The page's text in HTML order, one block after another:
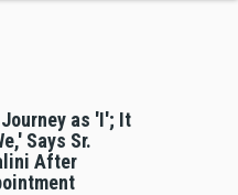
as 'I'; It
Says Sr.
After